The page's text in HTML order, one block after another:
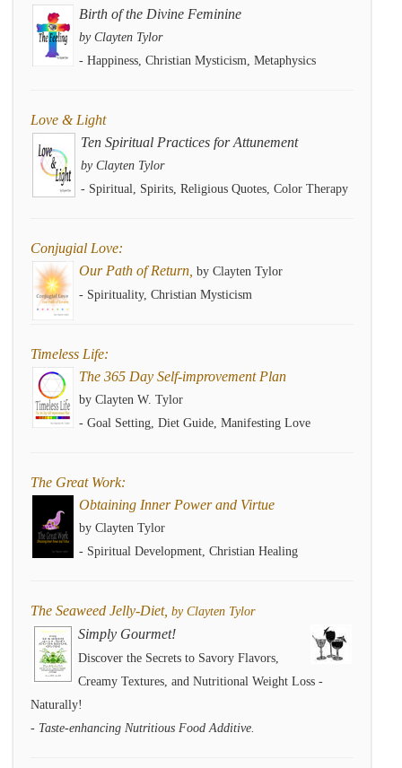
Birth of the Divine Feminine
by Clayten Tylor
- Happiness, Christian Mysticism, Metaphysics
Love & Light
Ten Spiritual Practices for Attunement
by Clayten Tylor
- Spiritual, Spirits, Religious Quotes, Color Therapy
Conjugial Love:
Our Path of Return, by Clayten Tylor
- Spirituality, Christian Mysticism
Timeless Life:
The 365 Day Self-improvement Plan
by Clayten W. Tylor
- Goal Setting, Diet Guide, Manifesting Love
The Great Work:
Obtaining Inner Power and Virtue
by Clayten Tylor
- Spiritual Development, Christian Healing
The Seaweed Jelly-Diet, by Clayten Tylor
Simply Gourmet!
Discover the Secrets to Savory Flavors,
Creamy Textures, and Nutritional Weight Loss -
Naturally!
- Taste-enhancing Nutritious Food Additive.